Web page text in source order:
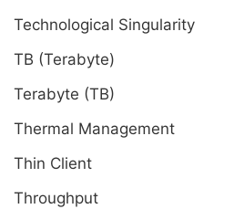
Technological Singularity
TB (Terabyte)
Terabyte (TB)
Thermal Management
Thin Client
Throughput